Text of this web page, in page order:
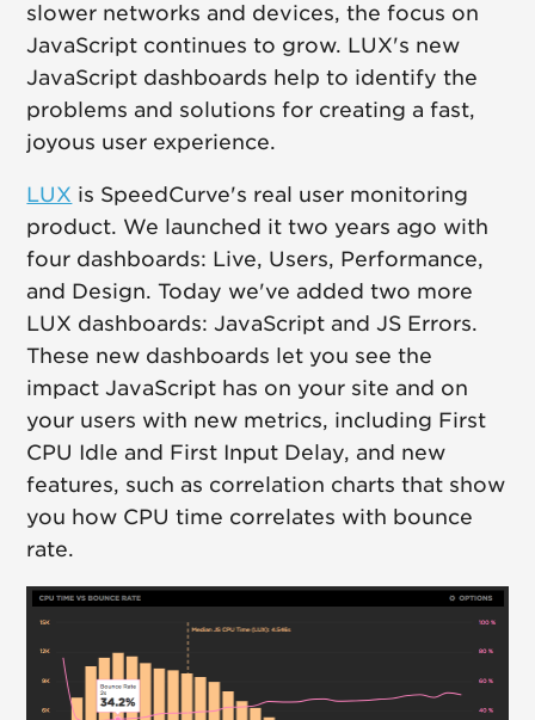
slower networks and devices, the focus on
JavaScript continues to grow. LUX's new
JavaScript dashboards help to identify the
problems and solutions for creating a fast,
joyous user experience.
LUX is SpeedCurve's real user monitoring
product. We launched it two years ago with
four dashboards: Live, Users, Performance,
and Design. Today we've added two more
LUX dashboards: JavaScript and JS Errors.
These new dashboards let you see the
impact JavaScript has on your site and on
your users with new metrics, including First
CPU Idle and First Input Delay, and new
features, such as correlation charts that show
you how CPU time correlates with bounce
rate.